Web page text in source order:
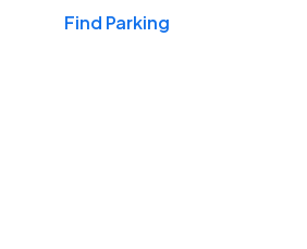
Find Parking